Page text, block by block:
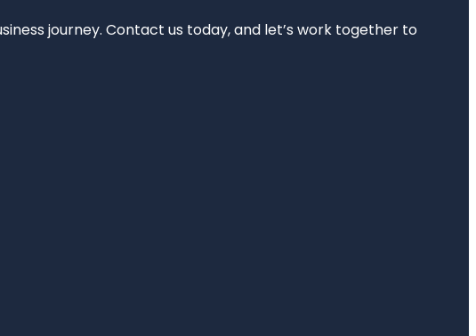
journey. Contact us today, and let’s work together to